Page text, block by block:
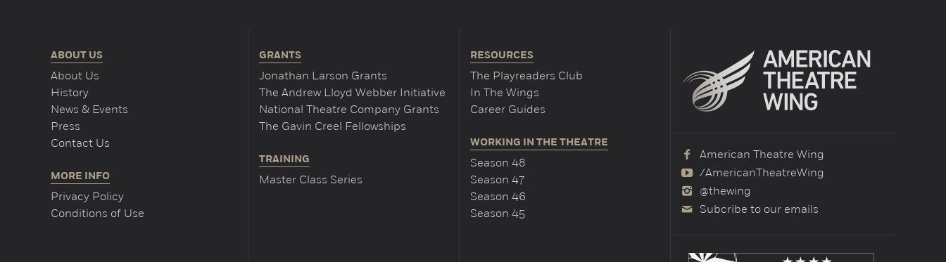
ABOUT US
About Us
History
News & Events
Press
Contact Us
MORE INFO
Privacy Policy
Conditions of Use
GRANTS
Jonathan Larson Grants
The Andrew Lloyd Webber Initiative
National Theatre Company Grants
The Gavin Creel Fellowships
TRAINING
Master Class Series
RESOURCES
The Playreaders Club
In The Wings
Career Guides
WORKING IN THE THEATRE
Season 48
Season 47
Season 46
Season 45
American Theatre Wing
/AmericanTheatreWing
@thewing
Subcribe to our emails